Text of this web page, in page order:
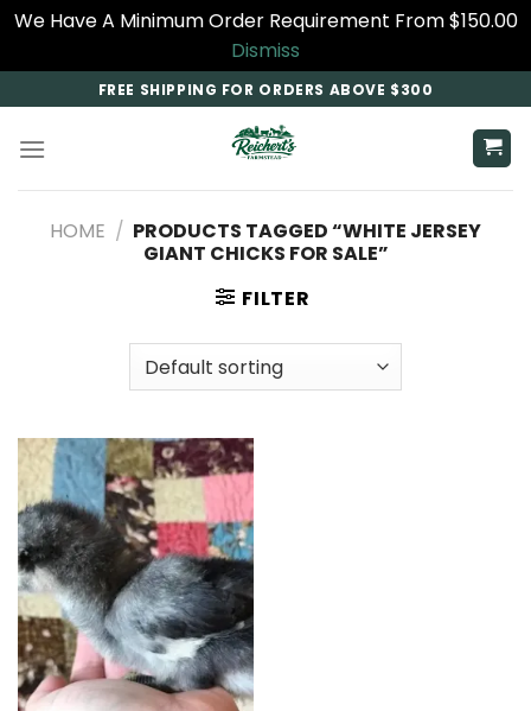
We Have A Minimum Order Requirement From $150.00
Dismiss
to
content
FREE SHIPPING FOR ORDERS ABOVE $300
HOME / PRODUCTS TAGGED “WHITE JERSEY
GIANT CHICKS FOR SALE”
FILTER